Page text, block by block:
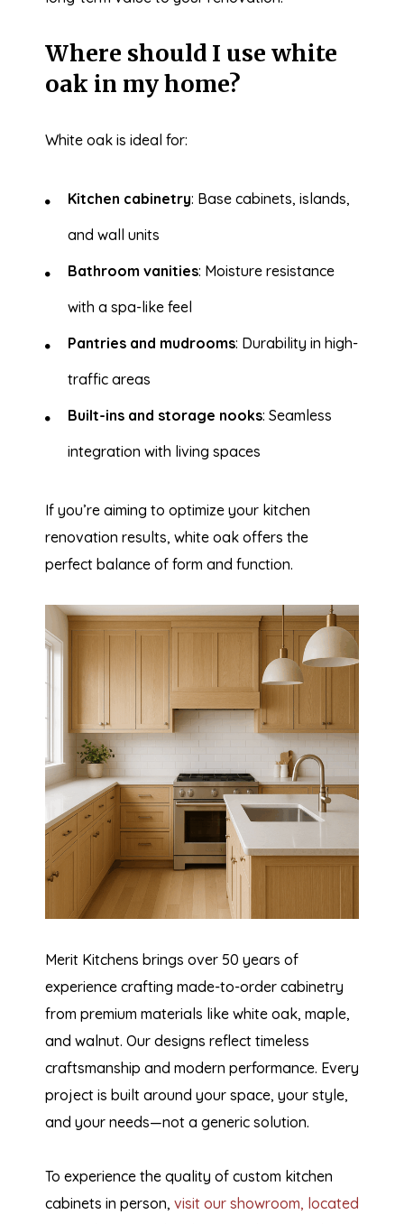
Where should I use white
oak in my home?
White oak is ideal for:
Kitchen cabinetry: Base cabinets, islands,
and wall units
Bathroom vanities: Moisture resistance
with a spa-like feel
Pantries and mudrooms: Durability in high-
traffic areas
Built-ins and storage nooks: Seamless
integration with living spaces
If you’re aiming to optimize your kitchen
renovation results, white oak offers the
perfect balance of form and function.
Merit Kitchens brings over 50 years of
experience crafting made-to-order cabinetry
from premium materials like white oak, maple,
and walnut. Our designs reflect timeless
craftsmanship and modern performance. Every
project is built around your space, your style,
and your needs—not a generic solution.
To experience the quality of custom kitchen
cabinets in person, visit our showroom, located